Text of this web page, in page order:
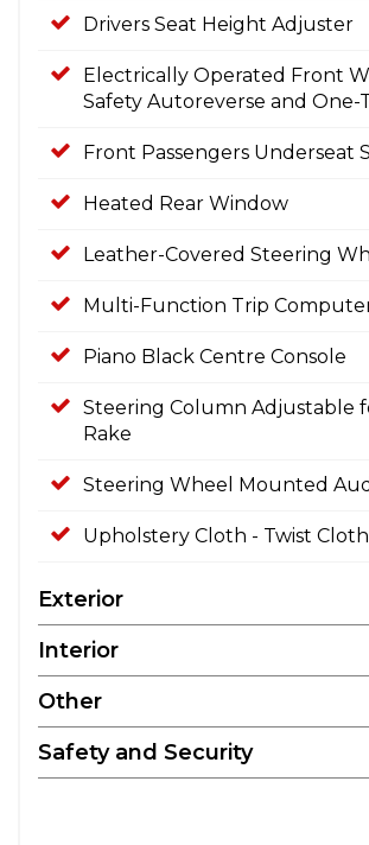
Drivers Seat Height Adjuster
Electrically Operated Front
Safety Autoreverse and One-
Front Passengers Underseat
Heated Rear Window
Leather-Covered Steering
Multi-Function Trip
Piano Black Centre Console
Steering Column Adjustable
Rake
Steering Wheel Mounted
Upholstery Cloth - Twist Cloth
Exterior
Interior
Other
Safety and Security